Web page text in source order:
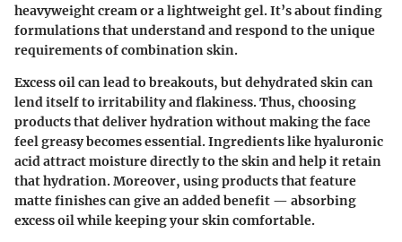
heavyweight cream or a lightweight gel. It’s about finding
formulations that understand and respond to the unique
requirements of combination skin.
Excess oil can lead to breakouts, but dehydrated skin can
lend itself to irritability and flakiness. Thus, choosing
products that deliver hydration without making the face
feel greasy becomes essential. Ingredients likehyaluronic
acid attract moisture directly to the skin and help it retain
that hydration. Moreover, using products that feature
matte finishes can give an added benefit — absorbing
excess oil while keeping your skin comfortable.